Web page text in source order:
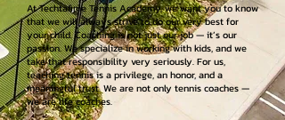
At Techtafime Tennis Academy, we want you to know
that we will always strive to do our very best for
your child. Coaching is not just our job — it’s our
passion. We specialize in working with kids, and we
take that responsibility very seriously. For us,
teaching tennis is a privilege, an honor, and a
meaningful trust. We are not only tennis coaches —
we are life coaches.